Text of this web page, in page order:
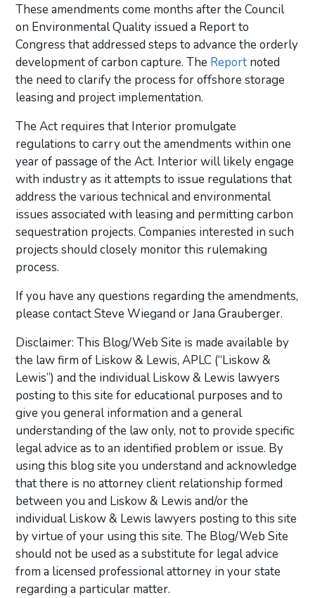
These amendments come months after the Council
on Environmental Quality issued a Report to
Congress that addressed steps to advance the orderly
development of carbon capture. The Report noted
the need to clarify the process for offshore storage
leasing and project implementation.
The Act requires that Interior promulgate
regulations to carry out the amendments within one
year of passage of the Act. Interior will likely engage
with industry as it attempts to issue regulations that
address the various technical and environmental
issues associated with leasing and permitting carbon
sequestration projects. Companies interested in such
projects should closely monitor this rulemaking
process.
If you have any questions regarding the amendments,
please contact Steve Wiegand or Jana Grauberger.
Disclaimer: This Blog/Web Site is made available by
the law firm of Liskow & Lewis, APLC (“Liskow &
Lewis”) and the individual Liskow & Lewis lawyers
posting to this site for educational purposes and to
give you general information and a general
understanding of the law only, not to provide specific
legal advice as to an identified problem or issue. By
using this blog site you understand and acknowledge
that there is no attorney client relationship formed
between you and Liskow & Lewis and/or the
individual Liskow & Lewis lawyers posting to this site
by virtue of your using this site. The Blog/Web Site
should not be used as a substitute for legal advice
from a licensed professional attorney in your state
regarding a particular matter.